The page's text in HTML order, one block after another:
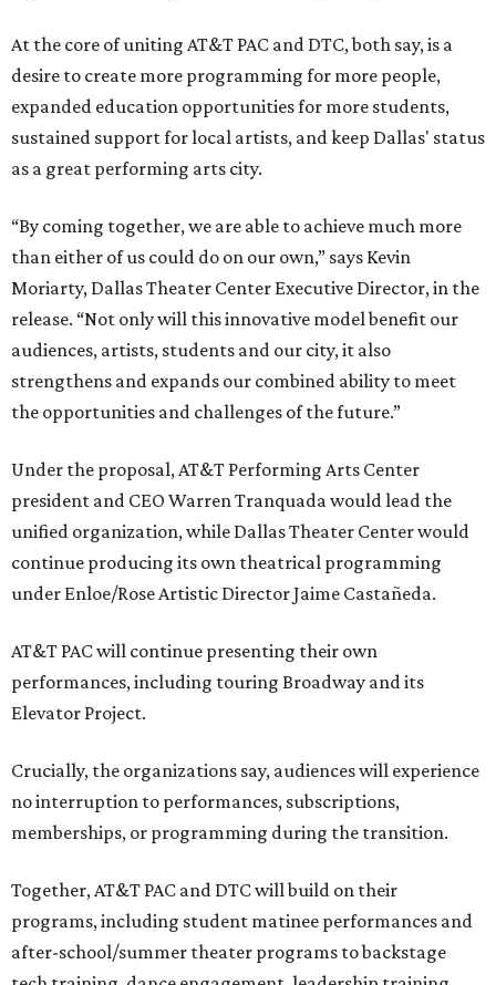
At the core of uniting AT&T PAC and DTC, both say, is a
desire to create more programming for more people,
expanded education opportunities for more students,
sustained support for local artists, and keep Dallas' status
as a great performing arts city.
“By coming together, we are able to achieve much more
than either of us could do on our own,” says Kevin
Moriarty, Dallas Theater Center Executive Director, in the
release. “Not only will this innovative model benefit our
audiences, artists, students and our city, it also
strengthens and expands our combined ability to meet
the opportunities and challenges of the future.”
Under the proposal, AT&T Performing Arts Center
president and CEO Warren Tranquada would lead the
unified organization, while Dallas Theater Center would
continue producing its own theatrical programming
under Enloe/Rose Artistic Director Jaime Castañeda.
AT&T PAC will continue presenting their own
performances, including touring Broadway and its
Elevator Project.
Crucially, the organizations say, audiences will experience
no interruption to performances, subscriptions,
memberships, or programming during the transition.
Together, AT&T PAC and DTC will build on their
programs, including student matinee performances and
after-school/summer theater programs to backstage